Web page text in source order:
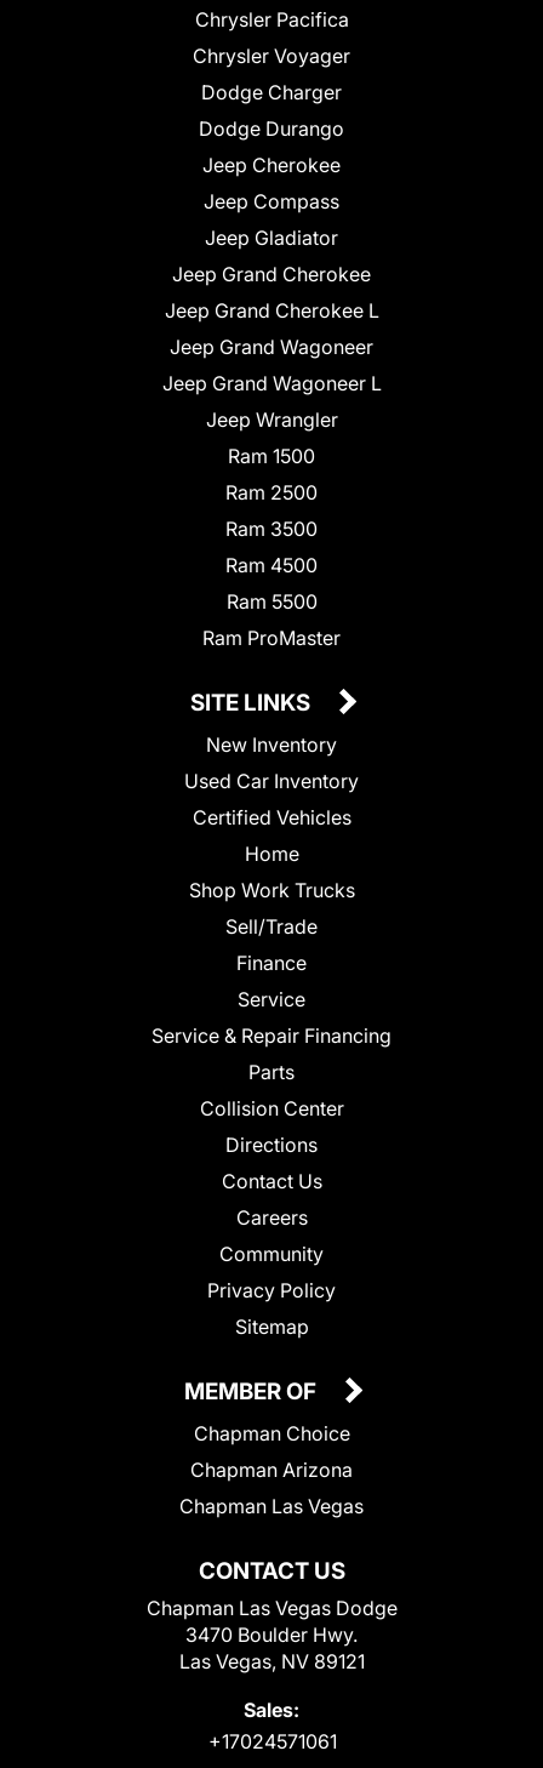
Chrysler Pacifica
Chrysler Voyager
Dodge Charger
Dodge Durango
Jeep Cherokee
Jeep Compass
Jeep Gladiator
Jeep Grand Cherokee
Jeep Grand Cherokee L
Jeep Grand Wagoneer
Jeep Grand Wagoneer L
Jeep Wrangler
Ram 1500
Ram 2500
Ram 3500
Ram 4500
Ram 5500
Ram ProMaster
SITE LINKS
New Inventory
Used Car Inventory
Certified Vehicles
Home
Shop Work Trucks
Sell/Trade
Finance
Service
Service & Repair Financing
Parts
Collision Center
Directions
Contact Us
Careers
Community
Privacy Policy
Sitemap
CONTACT US
Chapman Las Vegas Dodge
3470 Boulder Hwy.
Las Vegas, NV 89121
Sales:
+17024571061
MEMBER OF
Chapman Choice
Chapman Arizona
Chapman Las Vegas